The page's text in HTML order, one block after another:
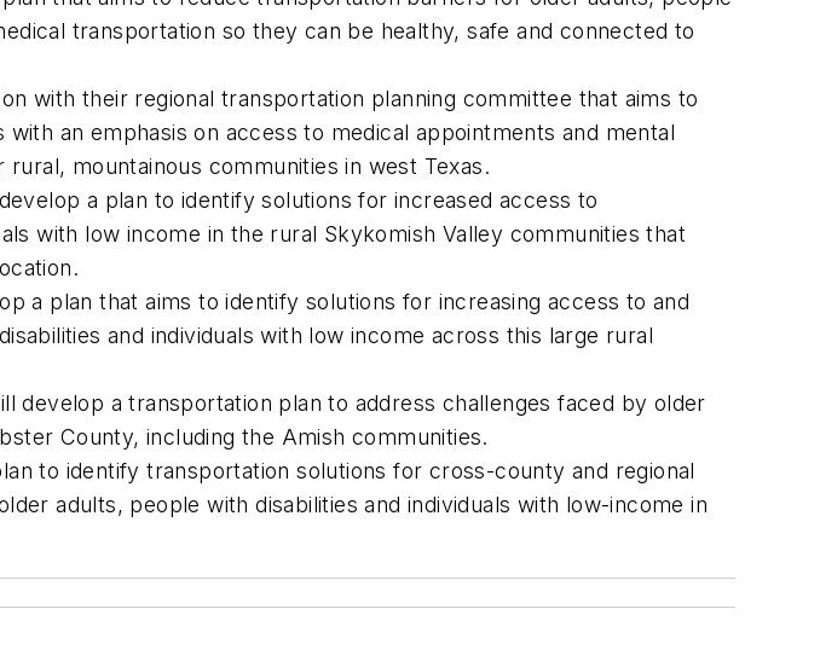
transportation so they can be healthy, safe and connected to
with their regional transportation planning committee that aims to
an emphasis on access to medical appointments and mental
mountainous communities in west Texas.
a plan to identify solutions for increased access to
with low income in the rural Skykomish Valley communities that
a plan that aims to identify solutions for increasing access to and
and individuals with low income across this large rural
develop a transportation plan to address challenges faced by older
County, including the Amish communities.
to identify transportation solutions for cross-county and regional
adults, people with disabilities and individuals with low-income in